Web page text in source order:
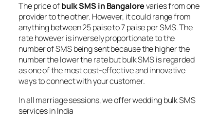
The price ofbulk SMS in Bangalorevaries from one
provider to the other. However, it could range from
anything between 25 paise to 7 paise per SMS. The
rate however is inversely proportionate to the
number of SMS being sent because the higher the
number the lower the rate but bulk SMS is regarded
as one of the most cost-effective and innovative
ways to connect with your customer.
In all marriage sessions, we offer wedding bulk SMS
services in India